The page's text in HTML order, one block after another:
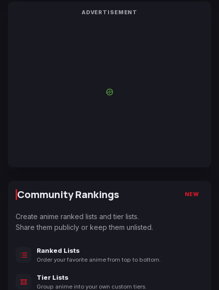
ADVERTISEMENT
Community Rankings NEW
Create anime ranked lists and tier lists.
Share them publicly or keep them unlisted.
Ranked Lists
Order your favorite anime from top to bottom.
Tier Lists
Group anime into your own custom tiers.